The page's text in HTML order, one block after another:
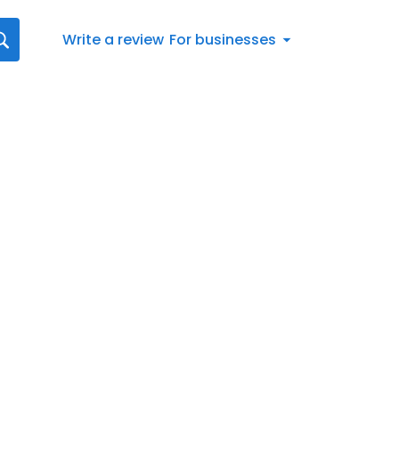
Write a review For businesses